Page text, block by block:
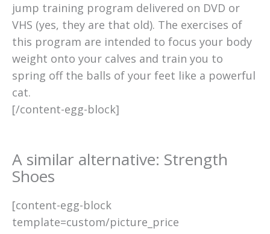
jump training program delivered on DVD or
VHS (yes, they are that old). The exercises of
this program are intended to focus your body
weight onto your calves and train you to
spring off the balls of your feet like a powerful
cat.
[/content-egg-block]
A similar alternative: Strength
Shoes
[content-egg-block
template=custom/picture_price